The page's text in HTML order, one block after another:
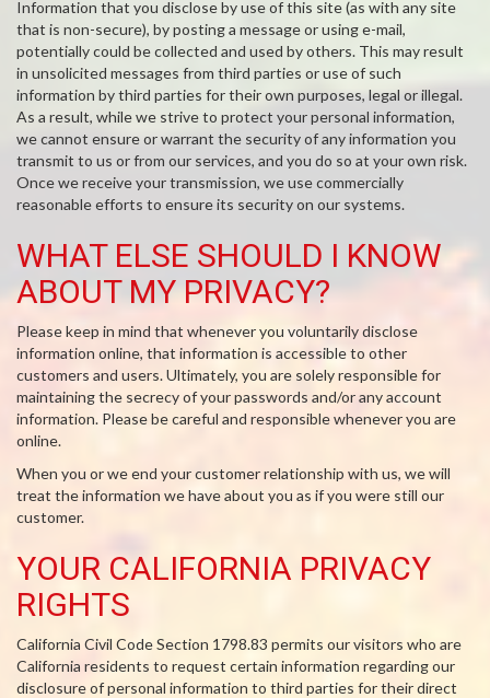
Information that you disclose by use of this site (as with any site
that is non-secure), by posting a message or using e-mail,
potentially could be collected and used by others. This may result
in unsolicited messages from third parties or use of such
information by third parties for their own purposes, legal or illegal.
As a result, while we strive to protect your personal information,
we cannot ensure or warrant the security of any information you
transmit to us or from our services, and you do so at your own risk.
Once we receive your transmission, we use commercially
reasonable efforts to ensure its security on our systems.
WHAT ELSE SHOULD I KNOW
ABOUT MY PRIVACY?
Please keep in mind that whenever you voluntarily disclose
information online, that information is accessible to other
customers and users. Ultimately, you are solely responsible for
maintaining the secrecy of your passwords and/or any account
information. Please be careful and responsible whenever you are
online.
When you or we end your customer relationship with us, we will
treat the information we have about you as if you were still our
customer.
YOUR CALIFORNIA PRIVACY
RIGHTS
California Civil Code Section 1798.83 permits our visitors who are
California residents to request certain information regarding our
disclosure of personal information to third parties for their direct